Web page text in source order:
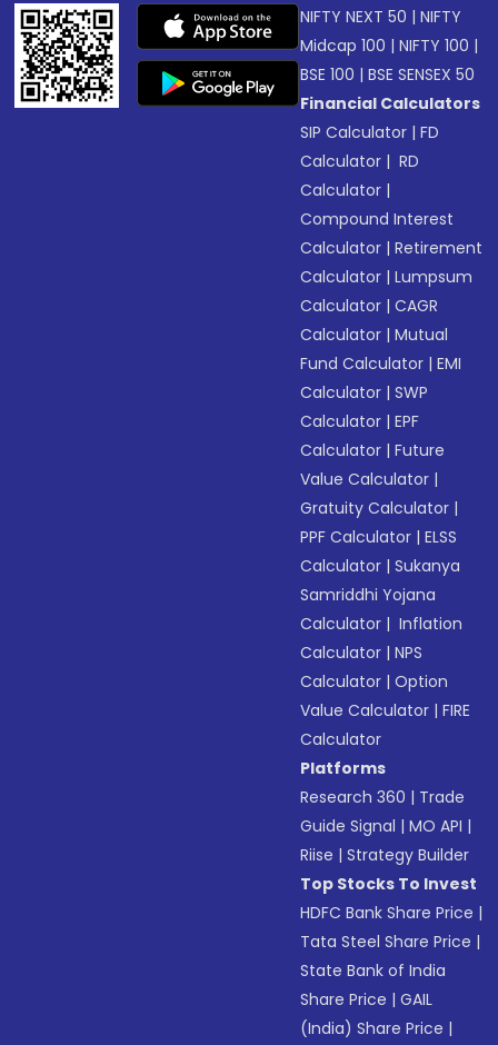
NIFTY NEXT 50 |NIFTY
Midcap 100 |NIFTY 100 |
BSE 100 |BSE SENSEX 50
Financial Calculators
SIP Calculator |FD
Calculator | RD
Calculator |
Compound Interest
Calculator |Retirement
Calculator |Lumpsum
Calculator |CAGR
Calculator |Mutual
Fund Calculator |EMI
Calculator |SWP
Calculator |EPF
Calculator |Future
Value Calculator |
Gratuity Calculator |
PPF Calculator |ELSS
Calculator |Sukanya
Samriddhi Yojana
Calculator | Inflation
Calculator |NPS
Calculator |Option
Value Calculator |FIRE
Calculator
Platforms
Research 360 | Trade
Guide Signal |MO API |
Riise |Strategy Builder
Top Stocks To Invest
HDFC Bank Share Price |
Tata Steel Share Price |
State Bank of India
Share Price |GAIL
(India) Share Price |